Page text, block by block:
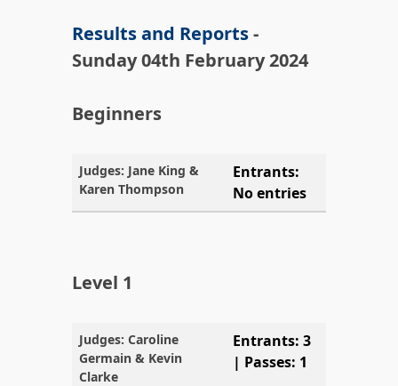
Results and Reports-
Sunday 04th February 2024
Beginners
Judges: Jane King &
Karen Thompson
Entrants:
No entries
Level 1
Judges: Caroline
Germain & Kevin
Clarke
Entrants: 3
| Passes: 1